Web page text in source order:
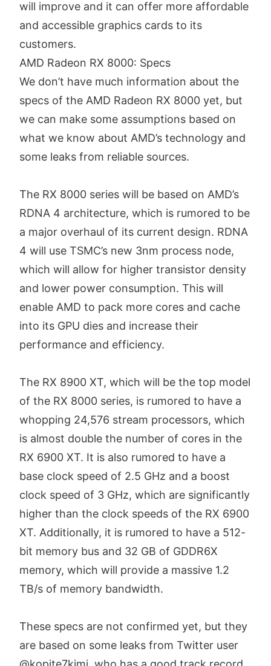
will improve and it can offer more affordable
and accessible graphics cards to its
customers.
AMD Radeon RX 8000: Specs
We don’t have much information about the
specs of the AMD Radeon RX 8000 yet, but
we can make some assumptions based on
what we know about AMD’s technology and
some leaks from reliable sources.
The RX 8000 series will be based on AMD’s
RDNA 4 architecture, which is rumored to be
a major overhaul of its current design. RDNA
4 will use TSMC’s new 3nm process node,
which will allow for higher transistor density
and lower power consumption. This will
enable AMD to pack more cores and cache
into its GPU dies and increase their
performance and efficiency.
The RX 8900 XT, which will be the top model
of the RX 8000 series, is rumored to have a
whopping 24,576 stream processors, which
is almost double the number of cores in the
RX 6900 XT. It is also rumored to have a
base clock speed of 2.5 GHz and a boost
clock speed of 3 GHz, which are significantly
higher than the clock speeds of the RX 6900
XT. Additionally, it is rumored to have a 512-
bit memory bus and 32 GB of GDDR6X
memory, which will provide a massive 1.2
TB/s of memory bandwidth.
These specs are not confirmed yet, but they
are based on some leaks from Twitter user